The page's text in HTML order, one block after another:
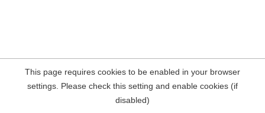
This page requires cookies to be enabled in your browser
settings. Please check this setting and enable cookies (if
disabled)